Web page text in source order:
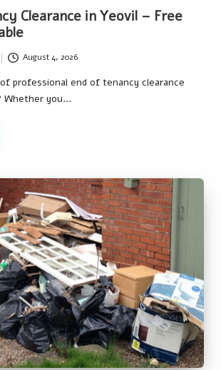
Clearance in Yeovil – Free
August 4, 2026
professional end of tenancy clearance
Whether you…